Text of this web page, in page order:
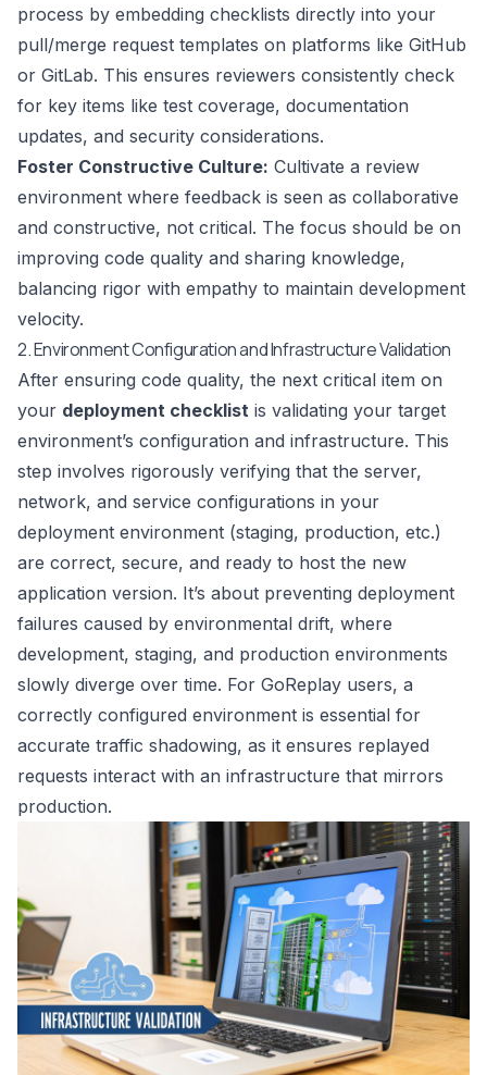
process by embedding checklists directly into your
pull/merge request templates on platforms like GitHub
or GitLab. This ensures reviewers consistently check
for key items like test coverage, documentation
updates, and security considerations.
Foster Constructive Culture: Cultivate a review
environment where feedback is seen as collaborative
and constructive, not critical. The focus should be on
improving code quality and sharing knowledge,
balancing rigor with empathy to maintain development
velocity.
2. Environment Configuration and Infrastructure Validation
After ensuring code quality, the next critical item on
your deployment checklist is validating your target
environment’s configuration and infrastructure. This
step involves rigorously verifying that the server,
network, and service configurations in your
deployment environment (staging, production, etc.)
are correct, secure, and ready to host the new
application version. It’s about preventing deployment
failures caused by environmental drift, where
development, staging, and production environments
slowly diverge over time. For GoReplay users, a
correctly configured environment is essential for
accurate traffic shadowing, as it ensures replayed
requests interact with an infrastructure that mirrors
production.